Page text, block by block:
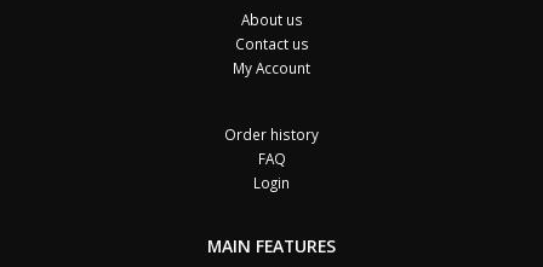
About us
Contact us
My Account
Order history
FAQ
Login
MAIN FEATURES